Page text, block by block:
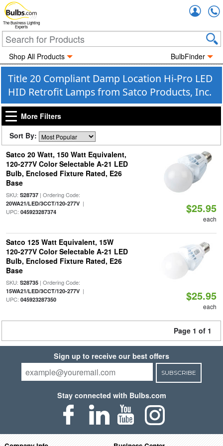
The Business Lighting
Experts
Shop All Products BulbFinder
Title 20 Compliant Damp Location Hi-Pro LED
HID Retrofit Lamps from Satco Products, Inc.
More Filters
Sort By:
Satco 20 Watt, 150 Watt Equivalent,
120-277V Color Selectable A-21 LED
Bulb, Enclosed Fixture Rated, E26
Base
SKU: S28737| Ordering Code:
20WA21/LED/3CCT/120-277V|
UPC: 045923287374 $25.95
each
Satco 125 Watt Equivalent, 15W
120-277V Color Selectable A-21 LED
Bulb, Enclosed Fixture Rated, E26
Base
SKU: S28735| Ordering Code:
15WA21/LED/3CCT/120-277V|
UPC: 045923287350 $25.95
each
Page 1 of 1
Sign up to receive our best offers
SUBSCRIBE
Stay connected with Bulbs.com